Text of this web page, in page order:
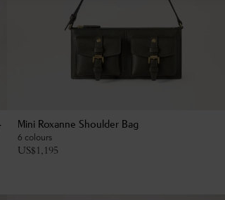
Mini Roxanne Shoulder Bag
6 colours
US$1,195